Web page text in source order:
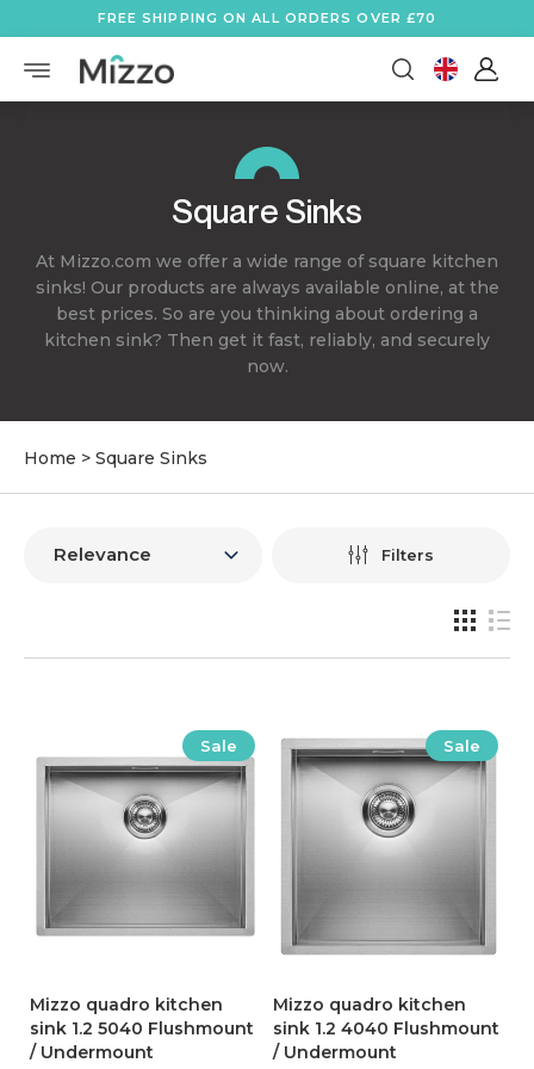
FREE SHIPPING ON ALL ORDERS OVER £70
Square Sinks
At Mizzo.com we offer a wide range of square kitchen
sinks! Our products are always available online, at the
best prices. So are you thinking about ordering a
kitchen sink? Then get it fast, reliably, and securely
now.
Home > Square Sinks
Filters
Sale
Mizzo quadro kitchen
sink 1.2 5040 Flushmount
/ Undermount
Sale
Mizzo quadro kitchen
sink 1.2 4040 Flushmount
/ Undermount